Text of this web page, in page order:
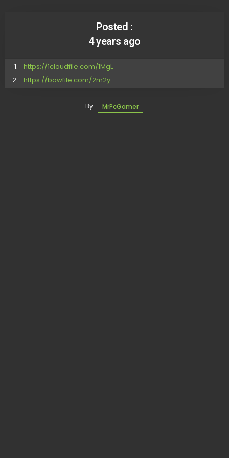
Posted :
4 years ago
https://1cloudfile.com/1MgL
https://bowfile.com/2m2y
By : MrPcGamer